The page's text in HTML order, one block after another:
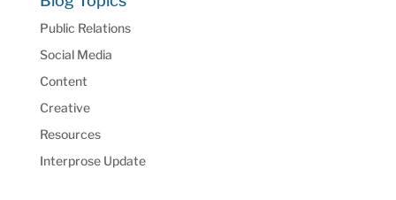
Public Relations
Social Media
Content
Creative
Resources
Interprose Update